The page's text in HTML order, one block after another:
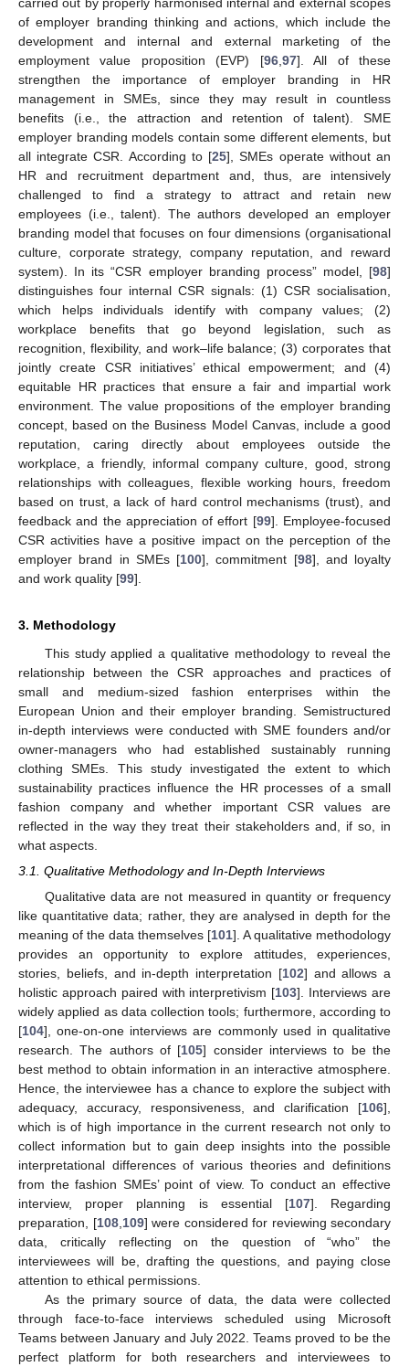
of employer branding thinking and actions, which include the
development and internal and external marketing of the
employment value proposition (EVP) [96, 97]. All of these
strengthen the importance of employer branding in HR
management in SMEs, since they may result in countless
benefits (i.e., the attraction and retention of talent). SME
employer branding models contain some different elements, but
all integrate CSR. According to [25], SMEs operate without an
HR and recruitment department and, thus, are intensively
challenged to find a strategy to attract and retain new
employees (i.e., talent). The authors developed an employer
branding model that focuses on four dimensions (organisational
culture, corporate strategy, company reputation, and reward
system). In its “CSR employer branding process” model, [98]
distinguishes four internal CSR signals: (1) CSR socialisation,
which helps individuals identify with company values; (2)
workplace benefits that go beyond legislation, such as
recognition, flexibility, and work–life balance; (3) corporates that
jointly create CSR initiatives’ ethical empowerment; and (4)
equitable HR practices that ensure a fair and impartial work
environment. The value propositions of the employer branding
concept, based on the Business Model Canvas, include a good
reputation, caring directly about employees outside the
workplace, a friendly, informal company culture, good, strong
relationships with colleagues, flexible working hours, freedom
based on trust, a lack of hard control mechanisms (trust), and
feedback and the appreciation of effort [99]. Employee-focused
CSR activities have a positive impact on the perception of the
employer brand in SMEs [100], commitment [98], and loyalty
and work quality [99].
3. Methodology
This study applied a qualitative methodology to reveal the
relationship between the CSR approaches and practices of
small and medium-sized fashion enterprises within the
European Union and their employer branding. Semistructured
in-depth interviews were conducted with SME founders and/or
owner-managers who had established sustainably running
clothing SMEs. This study investigated the extent to which
sustainability practices influence the HR processes of a small
fashion company and whether important CSR values are
reflected in the way they treat their stakeholders and, if so, in
what aspects.
3.1. Qualitative Methodology and In-Depth Interviews
Qualitative data are not measured in quantity or frequency
like quantitative data; rather, they are analysed in depth for the
meaning of the data themselves [101]. A qualitative methodology
provides an opportunity to explore attitudes, experiences,
stories, beliefs, and in-depth interpretation [102] and allows a
holistic approach paired with interpretivism [103]. Interviews are
widely applied as data collection tools; furthermore, according to
[104], one-on-one interviews are commonly used in qualitative
research. The authors of [105] consider interviews to be the
best method to obtain information in an interactive atmosphere.
Hence, the interviewee has a chance to explore the subject with
adequacy, accuracy, responsiveness, and clarification [106],
which is of high importance in the current research not only to
collect information but to gain deep insights into the possible
interpretational differences of various theories and definitions
from the fashion SMEs’ point of view. To conduct an effective
interview, proper planning is essential [107]. Regarding
preparation, [108, 109] were considered for reviewing secondary
data, critically reflecting on the question of “who” the
interviewees will be, drafting the questions, and paying close
attention to ethical permissions.
As the primary source of data, the data were collected
through face-to-face interviews scheduled using Microsoft
Teams between January and July 2022. Teams proved to be the
perfect platform for both researchers and interviewees to